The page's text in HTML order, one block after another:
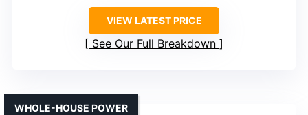
VIEW LATEST PRICE
See Our Full Breakdown
WHOLE-HOUSE POWER